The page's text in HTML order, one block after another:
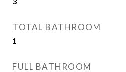
TOTAL BATHROOM
1
FULL BATHROOM